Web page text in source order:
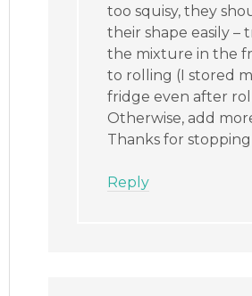
too squisy, they
their shape easily –
the mixture in the
to rolling (I stored
fridge even after
Otherwise, add
Thanks for stopping
Reply